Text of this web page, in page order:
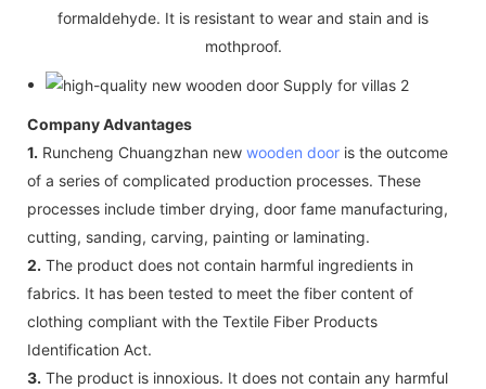
formaldehyde. It is resistant to wear and stain and is
mothproof.
Company Advantages
1. Runcheng Chuangzhan new wooden door is the outcome
of a series of complicated production processes. These
processes include timber drying, door fame manufacturing,
cutting, sanding, carving, painting or laminating.
2. The product does not contain harmful ingredients in
fabrics. It has been tested to meet the fiber content of
clothing compliant with the Textile Fiber Products
Identification Act.
3. The product is innoxious. It does not contain any harmful